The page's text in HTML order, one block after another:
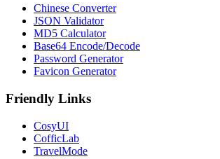
Chinese Converter
JSON Validator
MD5 Calculator
Base64 Encode/Decode
Password Generator
Favicon Generator
Friendly Links
CosyUI
CofficLab
TravelMode